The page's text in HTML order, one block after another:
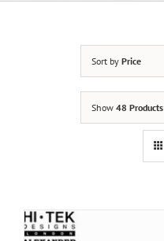
Sort by Price
Show 48 Products